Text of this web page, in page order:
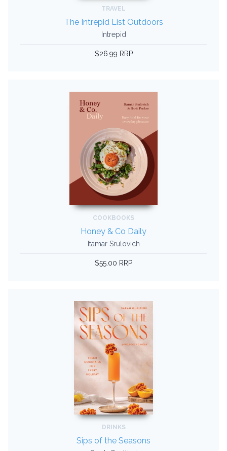
TRAVEL
The Intrepid List Outdoors
Intrepid
$26.99 RRP
COOKBOOKS
Honey & Co Daily
Itamar Srulovich
$55.00 RRP
DRINKS
Sips of the Seasons